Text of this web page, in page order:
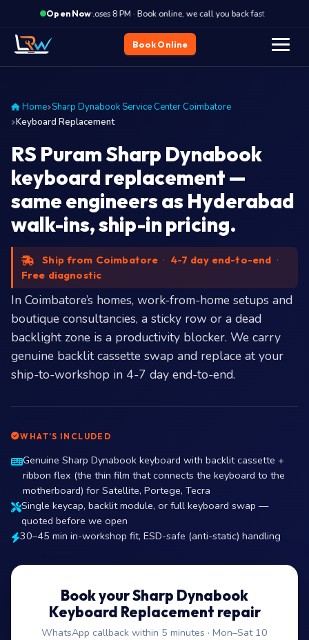
Open Now·
Closes 8 PM · Book online, we call you back fast
Book Online
Home Sharp Dynabook Service Center Coimbatore
Keyboard Replacement
RS Puram Sharp Dynabook
keyboard replacement —
same engineers as Hyderabad
walk-ins, ship-in pricing.
Ship from Coimbatore · 4-7 day end-to-end ·
Free diagnostic
In Coimbatore’s homes, work-from-home setups and
boutique consultancies, a sticky row or a dead
backlight zone is a productivity blocker. We carry
genuine backlit cassette swap and replace at your
ship-to-workshop in 4-7 day end-to-end.
WHAT’S INCLUDED
Genuine Sharp Dynabook keyboard with backlit cassette +
ribbon flex (the thin film that connects the keyboard to the
motherboard) for Satellite, Portege, Tecra
Single keycap, backlit module, or full keyboard swap —
quoted before we open
30–45 min in-workshop fit, ESD-safe (anti-static) handling
Book your Sharp Dynabook
Keyboard Replacement repair
WhatsApp callback within 5 minutes · Mon–Sat 10